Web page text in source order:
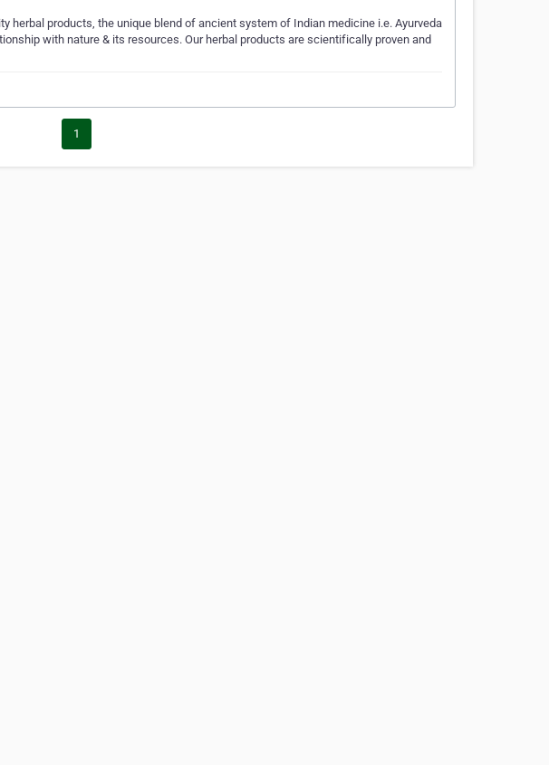
herbal products, the unique blend of ancient system of Indian medicine i.e. Ayurveda
with nature & its resources. Our herbal products are scientifically proven and
1